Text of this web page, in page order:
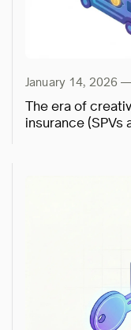
January 14, 2026
The era of
insurance (SPVs